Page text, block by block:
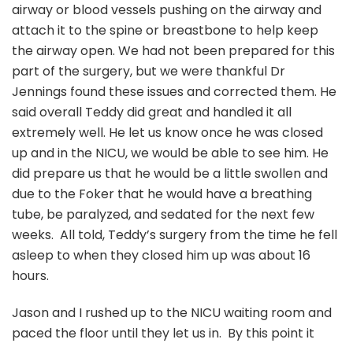
airway or blood vessels pushing on the airway and
attach it to the spine or breastbone to help keep
the airway open. We had not been prepared for this
part of the surgery, but we were thankful Dr
Jennings found these issues and corrected them. He
said overall Teddy did great and handled it all
extremely well. He let us know once he was closed
up and in the NICU, we would be able to see him. He
did prepare us that he would be a little swollen and
due to the Foker that he would have a breathing
tube, be paralyzed, and sedated for the next few
weeks. All told, Teddy’s surgery from the time he fell
asleep to when they closed him up was about 16
hours.
Jason and I rushed up to the NICU waiting room and
paced the floor until they let us in. By this point it